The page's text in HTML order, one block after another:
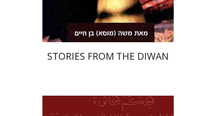
STORIES FROM THE DIWAN